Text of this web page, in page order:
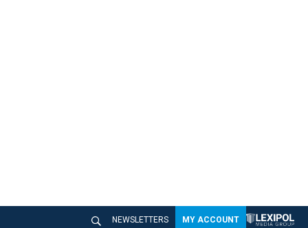
NEWSLETTERS MY ACCOUNT